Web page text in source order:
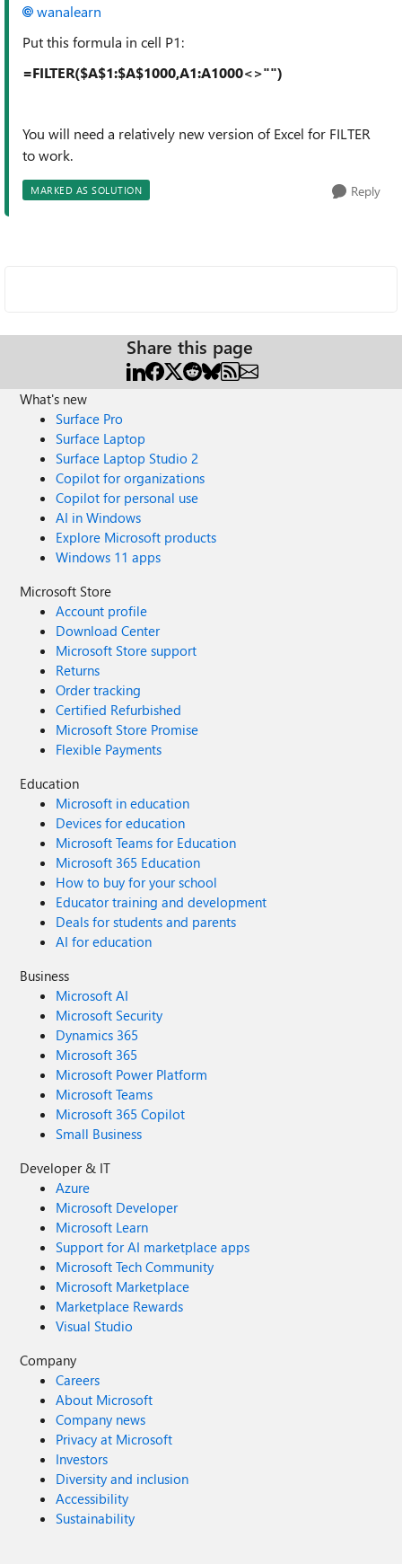
wanalearn
Put this formula in cell P1:
=FILTER($A$1:$A$1000,A1:A1000<>"")
You will need a relatively new version of Excel for FILTER
to work.
MARKED AS SOLUTION Reply
Share this page
What's new
Surface Pro
Surface Laptop
Surface Laptop Studio 2
Copilot for organizations
Copilot for personal use
AI in Windows
Explore Microsoft products
Windows 11 apps
Microsoft Store
Account profile
Download Center
Microsoft Store support
Returns
Order tracking
Certified Refurbished
Microsoft Store Promise
Flexible Payments
Education
Microsoft in education
Devices for education
Microsoft Teams for Education
Microsoft 365 Education
How to buy for your school
Educator training and development
Deals for students and parents
AI for education
Business
Microsoft AI
Microsoft Security
Dynamics 365
Microsoft 365
Microsoft Power Platform
Microsoft Teams
Microsoft 365 Copilot
Small Business
Developer & IT
Azure
Microsoft Developer
Microsoft Learn
Support for AI marketplace apps
Microsoft Tech Community
Microsoft Marketplace
Marketplace Rewards
Visual Studio
Company
Careers
About Microsoft
Company news
Privacy at Microsoft
Investors
Diversity and inclusion
Accessibility
Sustainability